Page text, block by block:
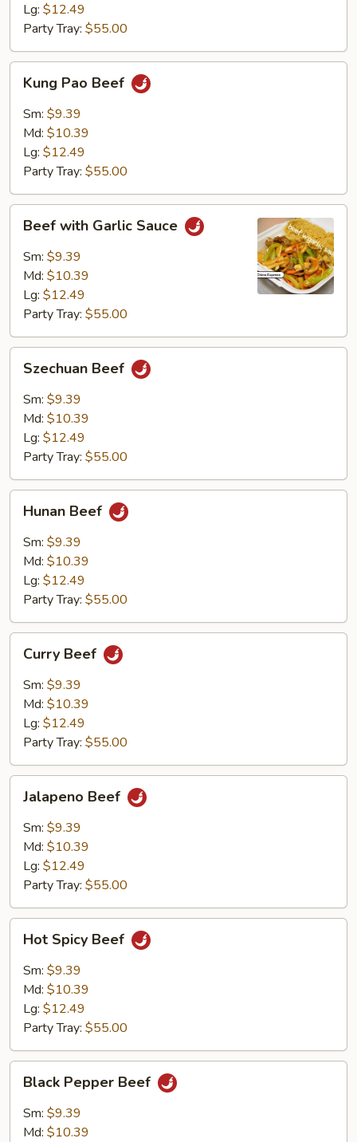
Lg: $12.49
Party Tray: $55.00
Pao
Beef
Kung Pao Beef
Sm: $9.39
Md: $10.39
Lg: $12.49
Party Tray: $55.00
with
Garlic
Sauce
Beef with Garlic Sauce
Sm: $9.39
Md: $10.39
Lg: $12.49
Party Tray: $55.00
Beef
Szechuan Beef
Sm: $9.39
Md: $10.39
Lg: $12.49
Party Tray: $55.00
Beef
Hunan Beef
Sm: $9.39
Md: $10.39
Lg: $12.49
Party Tray: $55.00
Beef
Curry Beef
Sm: $9.39
Md: $10.39
Lg: $12.49
Party Tray: $55.00
Beef
Jalapeno Beef
Sm: $9.39
Md: $10.39
Lg: $12.49
Party Tray: $55.00
Spicy
Beef
Hot Spicy Beef
Sm: $9.39
Md: $10.39
Lg: $12.49
Party Tray: $55.00
Pepper
Beef
Black Pepper Beef
Sm: $9.39
Md: $10.39